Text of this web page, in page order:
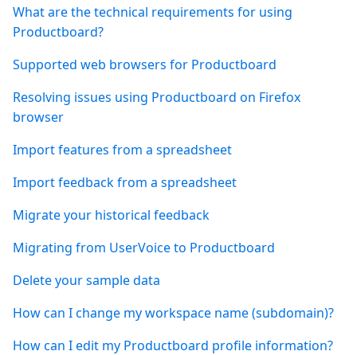
What are the technical requirements for using
Productboard?
Supported web browsers for Productboard
Resolving issues using Productboard on Firefox
browser
Import features from a spreadsheet
Import feedback from a spreadsheet
Migrate your historical feedback
Migrating from UserVoice to Productboard
Delete your sample data
How can I change my workspace name (subdomain)?
How can I edit my Productboard profile information?